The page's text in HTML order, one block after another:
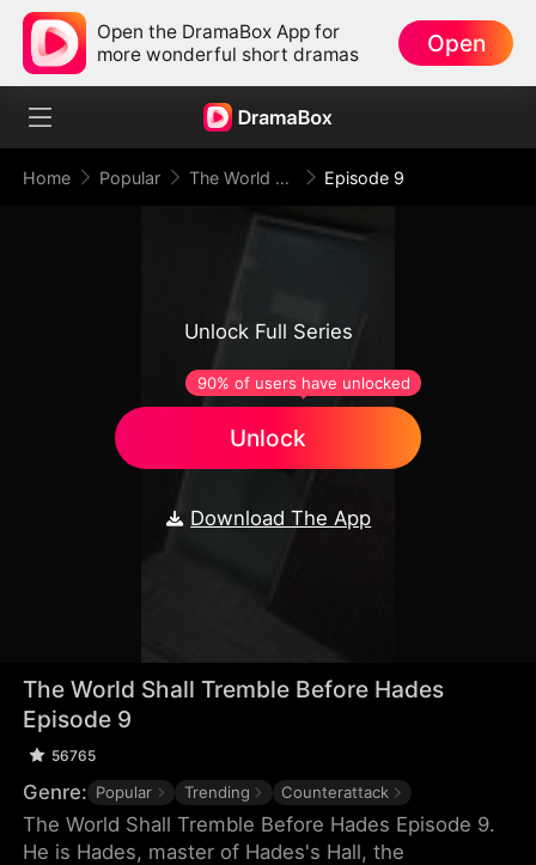
Open the DramaBox App for
more wonderful short dramas
Open
Home Popular The World Shall Tremble Before Hades Episode 9
Unlock Full Series
Unlock
90% of users have unlocked
Download The App
The World Shall Tremble Before Hades
Episode 9
56765
Genre: Popular Trending Counterattack
The World Shall Tremble Before Hades Episode 9.
He is Hades, master of Hades's Hall, the